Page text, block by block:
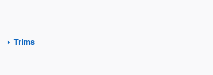
Trims